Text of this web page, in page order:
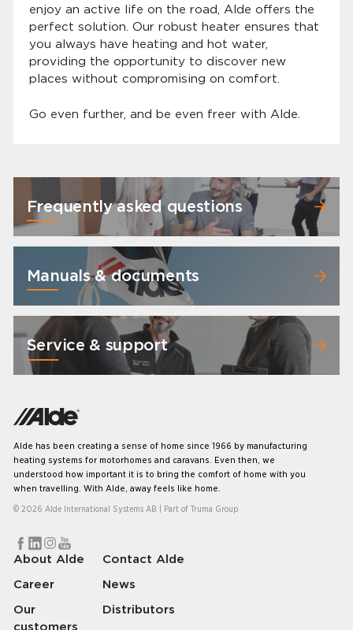
enjoy an active life on the road, Alde offers the
perfect solution. Our robust heater ensures that
you always have heating and hot water,
providing the opportunity to discover new
places without compromising on comfort.
Go even further, and be even freer with Alde.
Frequently asked questions
Manuals & documents
Service & support
Alde has been creating a sense of home since 1966 by manufacturing
heating systems for motorhomes and caravans. Even then, we
understood how important it is to bring the comfort of home with you
when travelling. With Alde, away feels like home.
© 2026 Alde International Systems AB | Part of Truma Group
About Alde
Career
Our
customers
Contact Alde
News
Distributors